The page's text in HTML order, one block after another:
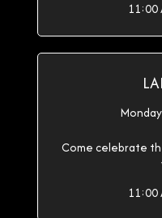
11:00
Come celebrate
11:00